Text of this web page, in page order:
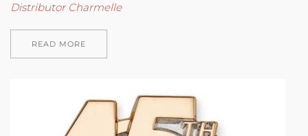
Distributor Charmelle
READ MORE